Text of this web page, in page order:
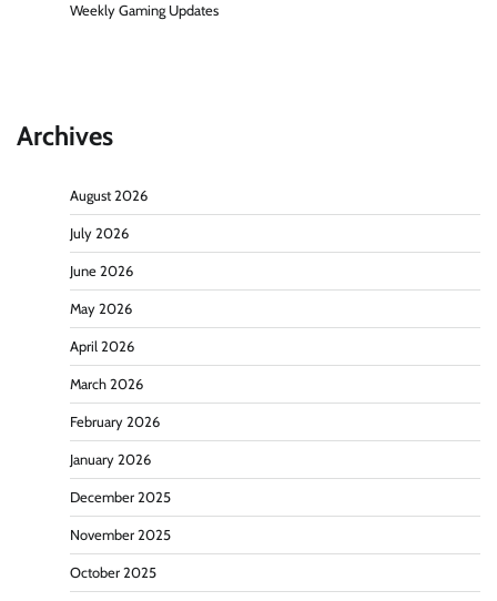
Weekly Gaming Updates
Archives
August 2026
July 2026
June 2026
May 2026
April 2026
March 2026
February 2026
January 2026
December 2025
November 2025
October 2025